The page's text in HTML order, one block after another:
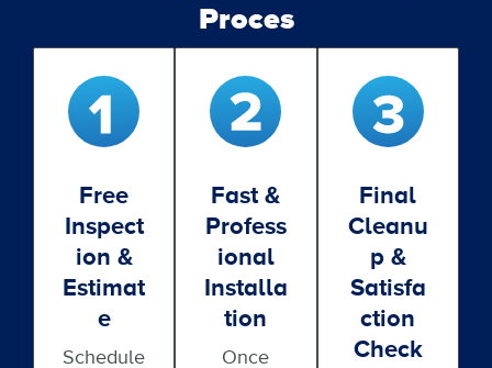
Proces
Free
Inspect
Ion &
Estimat
E
Schedule
Fast &
Profess
Ional
Installa
Tion
Once
Final
Cleanu
P &
Satisfa
Ction
Check